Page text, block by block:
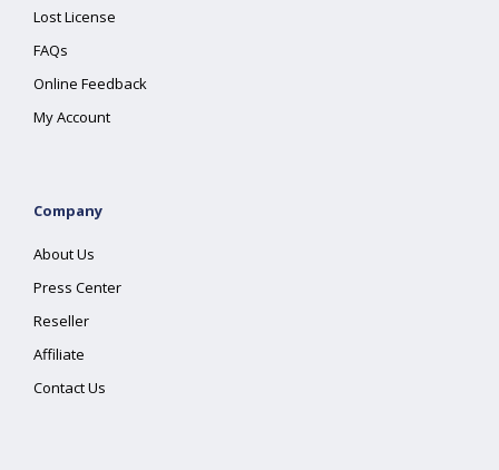
Lost License
FAQs
Online Feedback
My Account
Company
About Us
Press Center
Reseller
Affiliate
Contact Us